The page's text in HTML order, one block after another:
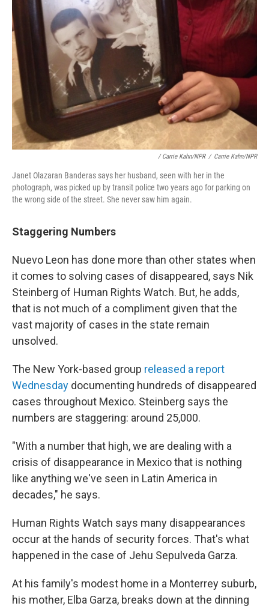
/ Carrie Kahn/NPR / Carrie Kahn/NPR
Janet Olazaran Banderas says her husband, seen with her in the
photograph, was picked up by transit police two years ago for parking on
the wrong side of the street. She never saw him again.
Staggering Numbers
Nuevo Leon has done more than other states when
it comes to solving cases of disappeared, says Nik
Steinberg of Human Rights Watch. But, he adds,
that is not much of a compliment given that the
vast majority of cases in the state remain
unsolved.
The New York-based group released a report
Wednesday documenting hundreds of disappeared
cases throughout Mexico. Steinberg says the
numbers are staggering: around 25,000.
"With a number that high, we are dealing with a
crisis of disappearance in Mexico that is nothing
like anything we've seen in Latin America in
decades," he says.
Human Rights Watch says many disappearances
occur at the hands of security forces. That's what
happened in the case of Jehu Sepulveda Garza.
At his family's modest home in a Monterrey suburb,
his mother, Elba Garza, breaks down at the dinning